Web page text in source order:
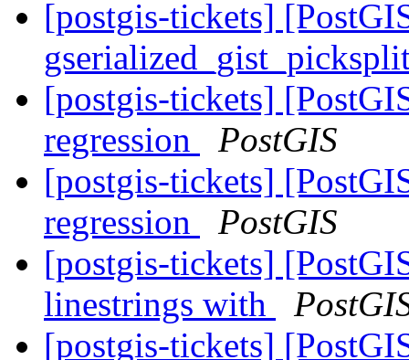
[postgis-tickets]
[postgis-tickets]
regression
PostGIS
[postgis-tickets]
regression
PostGIS
[postgis-tickets]
linestrings with
[postgis-tickets]